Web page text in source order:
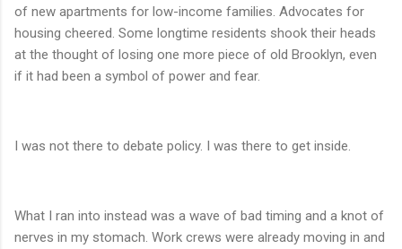
of new apartments for low-income families. Advocates for
housing cheered. Some longtime residents shook their heads
at the thought of losing one more piece of old Brooklyn, even
if it had been a symbol of power and fear.
I was not there to debate policy. I was there to get inside.
What I ran into instead was a wave of bad timing and a knot of
nerves in my stomach. Work crews were already moving in and